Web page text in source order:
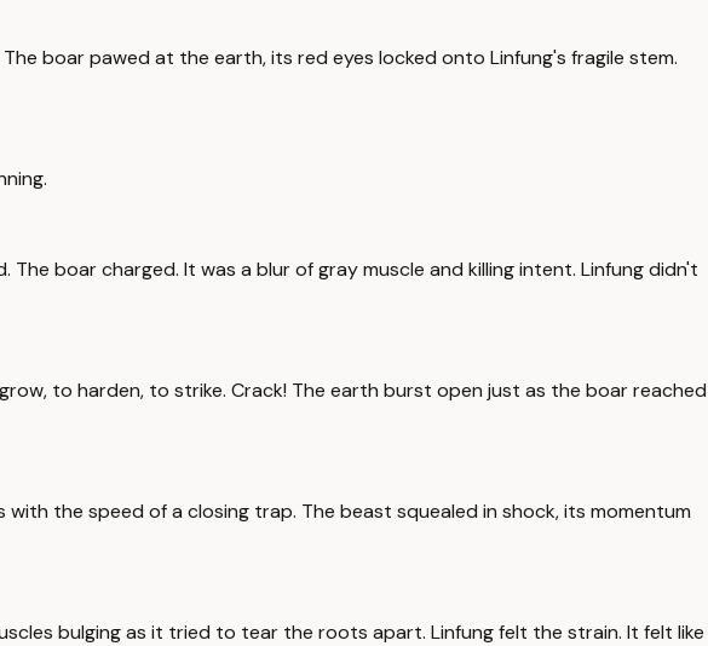
boar pawed at the earth, its red eyes locked onto Linfung's fragile stem.
boar charged. It was a blur of gray muscle and killing intent. Linfung didn't
to harden, to strike. Crack! The earth burst open just as the boar reached
the speed of a closing trap. The beast squealed in shock, its momentum
bulging as it tried to tear the roots apart. Linfung felt the strain. It felt like